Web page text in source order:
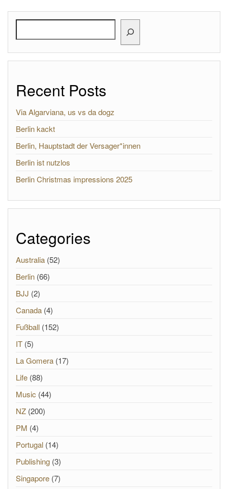
Recent Posts
Via Algarviana, us vs da dogz
Berlin kackt
Berlin, Hauptstadt der Versager*innen
Berlin ist nutzlos
Berlin Christmas impressions 2025
Categories
Australia (52)
Berlin (66)
BJJ (2)
Canada (4)
Fußball (152)
IT (5)
La Gomera (17)
Life (88)
Music (44)
NZ (200)
PM (4)
Portugal (14)
Publishing (3)
Singapore (7)